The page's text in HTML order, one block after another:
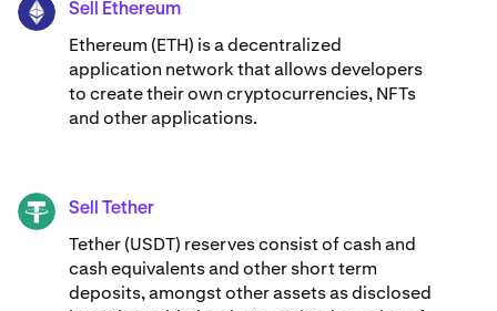
ETH Sell Ethereum
Ethereum (ETH) is a decentralized
application network that allows developers
to create their own cryptocurrencies, NFTs
and other applications.
USDT Sell Tether
Tether (USDT) reserves consist of cash and
cash equivalents and other short term
deposits, amongst other assets as disclosed